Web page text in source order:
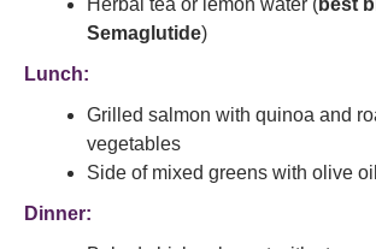
Herbal tea or lemon water (best
Semaglutide)
Lunch:
Grilled salmon with quinoa and
vegetables
Side of mixed greens with olive
Dinner: